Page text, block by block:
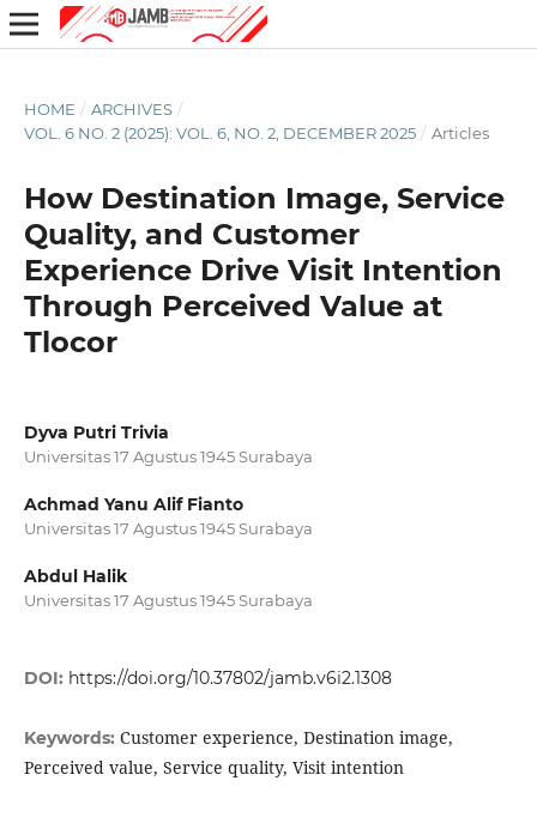
HOME / ARCHIVES /
VOL. 6 NO. 2 (2025): VOL. 6, NO. 2, DECEMBER 2025 / Articles
How Destination Image, Service
Quality, and Customer
Experience Drive Visit Intention
Through Perceived Value at
Tlocor
Dyva Putri Trivia
Universitas 17 Agustus 1945 Surabaya
Achmad Yanu Alif Fianto
Universitas 17 Agustus 1945 Surabaya
Abdul Halik
Universitas 17 Agustus 1945 Surabaya
DOI: https://doi.org/10.37802/jamb.v6i2.1308
Keywords: Customer experience, Destination image,
Perceived value, Service quality, Visit intention